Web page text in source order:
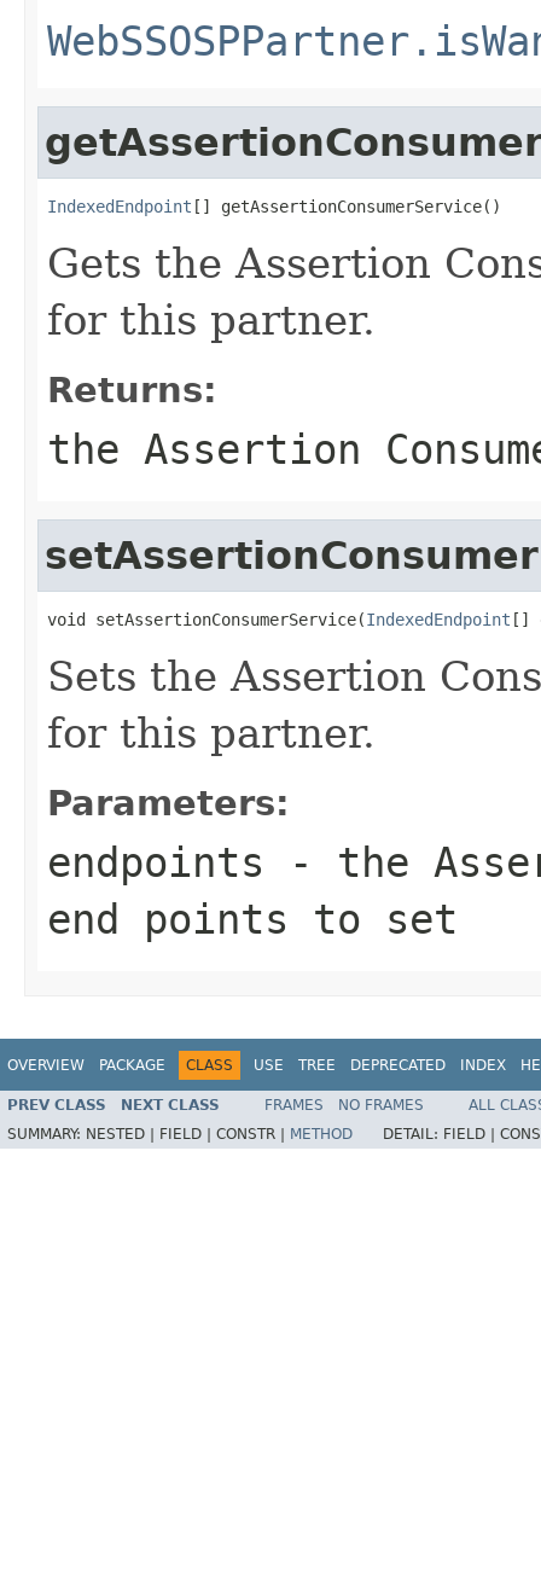
IndexedEndpoint [] getAssertionConsumerService()
Gets the Assertion
for this partner.
Returns:
the Assertion
void setAssertionConsumerService(IndexedEndpoint []
Sets the Assertion
for this partner.
Parameters:
endpoints - the
end points to set
OVERVIEW PACKAGE CLASS USE TREE DEPRECATED INDEX
PREV CLASS NEXT CLASS FRAMES NO FRAMES
ALL
SUMMARY: NESTED | FIELD | CONSTR | METHOD DETAIL: FIELD |